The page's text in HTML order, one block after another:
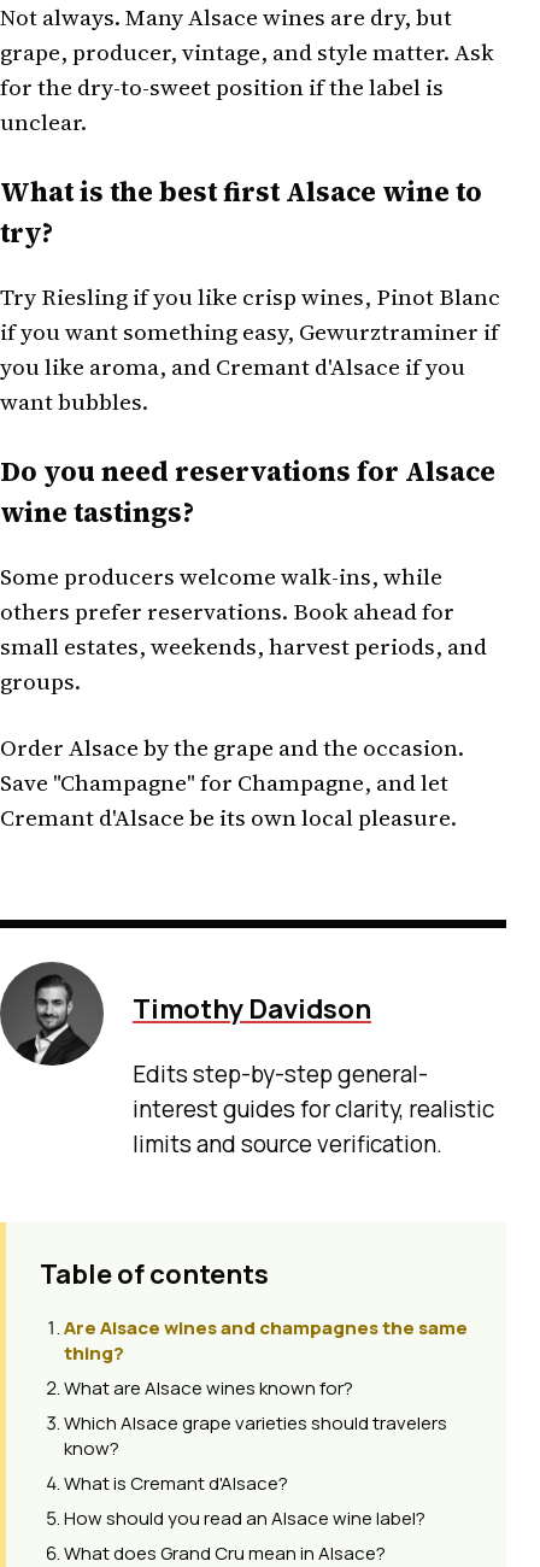
Not always. Many Alsace wines are dry, but
grape, producer, vintage, and style matter. Ask
for the dry-to-sweet position if the label is
unclear.
What is the best first Alsace wine to
try?
Try Riesling if you like crisp wines, Pinot Blanc
if you want something easy, Gewurztraminer if
you like aroma, and Cremant d'Alsace if you
want bubbles.
Do you need reservations for Alsace
wine tastings?
Some producers welcome walk-ins, while
others prefer reservations. Book ahead for
small estates, weekends, harvest periods, and
groups.
Order Alsace by the grape and the occasion.
Save "Champagne" for Champagne, and let
Cremant d'Alsace be its own local pleasure.
Timothy Davidson
Edits step-by-step general-
interest guides for clarity, realistic
limits and source verification.
Table of contents
Are Alsace wines and champagnes the same
thing?
What are Alsace wines known for?
Which Alsace grape varieties should travelers
know?
What is Cremant d'Alsace?
How should you read an Alsace wine label?
What does Grand Cru mean in Alsace?